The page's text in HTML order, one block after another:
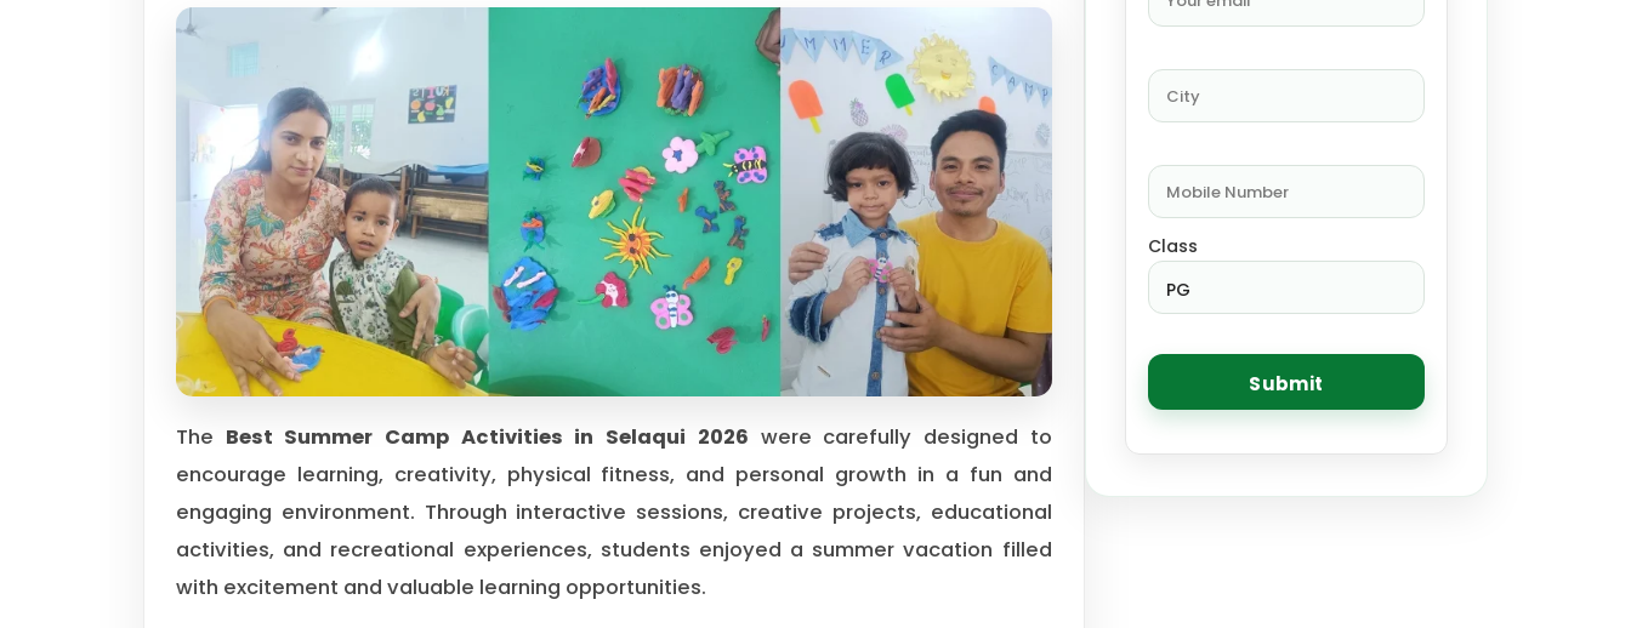
The Best Summer Camp Activities in Selaqui 2026 were carefully designed to
encourage learning, creativity, physical fitness, and personal growth in a fun and
engaging environment. Through interactive sessions, creative projects, educational
activities, and recreational experiences, students enjoyed a summer vacation filled
with excitement and valuable learning opportunities.
Class